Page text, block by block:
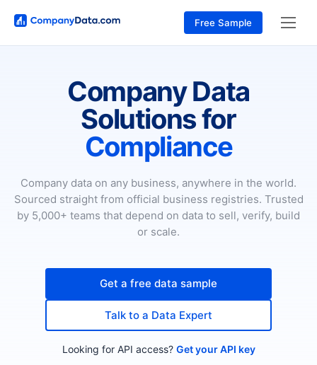
Free Sample
Company Data
Solutions for
Compliance
Company data on any business, anywhere in the world.
Sourced straight from official business registries. Trusted
by 5,000+ teams that depend on data to sell, verify, build
or scale.
Get a free data sample
Talk to a Data Expert
Looking for API access? Get your API key